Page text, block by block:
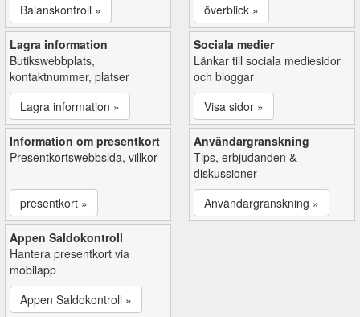
Balanskontroll »
överblick »
Lagra information
Butikswebbplats,
kontaktnummer, platser
Lagra information »
Sociala medier
Länkar till sociala mediesidor
och bloggar
Visa sidor »
Information om presentkort
Presentkortswebbsida, villkor
presentkort »
Användargranskning
Tips, erbjudanden &
diskussioner
Användargranskning »
Appen Saldokontroll
Hantera presentkort via
mobilapp
Appen Saldokontroll »